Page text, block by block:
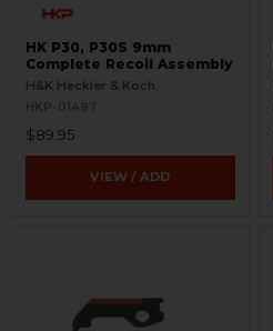
HK P30, P30S 9mm
Complete Recoil Assembly
H&K Heckler & Koch
HKP-01497
$89.95
VIEW / ADD